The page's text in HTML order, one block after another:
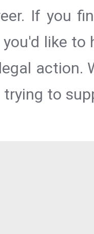
If you
like
action.
trying to